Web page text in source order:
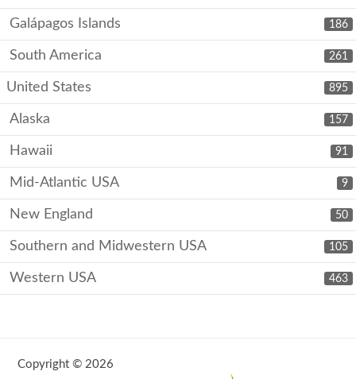
186
Galápagos Islands
261
South America
895
United States
157
Alaska
91
Hawaii
9
Mid-Atlantic USA
50
New England
105
Southern and Midwestern USA
463
Western USA
Copyright © 2026